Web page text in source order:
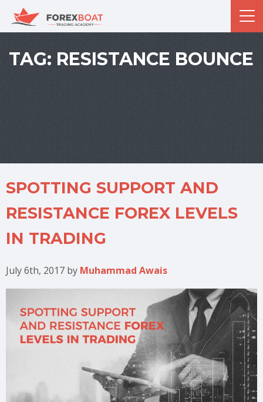
TAG: RESISTANCE BOUNCE
SPOTTING SUPPORT AND
RESISTANCE FOREX LEVELS
IN TRADING
July 6th, 2017 by Muhammad Awais